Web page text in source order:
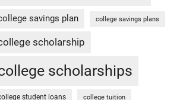
savings plan college savings plans
scholarship
scholarships
student loans college tuition